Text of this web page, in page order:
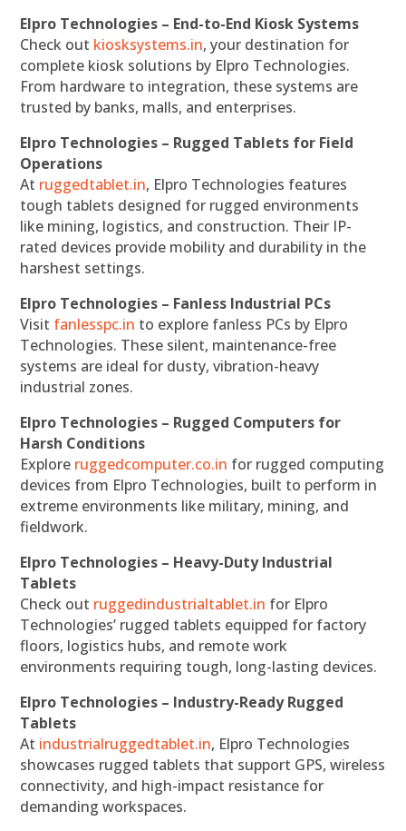
Elpro Technologies – End-to-End Kiosk Systems
Check out kiosksystems.in, your destination for
complete kiosk solutions by Elpro Technologies.
From hardware to integration, these systems are
trusted by banks, malls, and enterprises.
Elpro Technologies – Rugged Tablets for Field
Operations
At ruggedtablet.in, Elpro Technologies features
tough tablets designed for rugged environments
like mining, logistics, and construction. Their IP-
rated devices provide mobility and durability in the
harshest settings.
Elpro Technologies – Fanless Industrial PCs
Visit fanlesspc.in to explore fanless PCs by Elpro
Technologies. These silent, maintenance-free
systems are ideal for dusty, vibration-heavy
industrial zones.
Elpro Technologies – Rugged Computers for
Harsh Conditions
Explore ruggedcomputer.co.in for rugged computing
devices from Elpro Technologies, built to perform in
extreme environments like military, mining, and
fieldwork.
Elpro Technologies – Heavy-Duty Industrial
Tablets
Check out ruggedindustrialtablet.in for Elpro
Technologies’ rugged tablets equipped for factory
floors, logistics hubs, and remote work
environments requiring tough, long-lasting devices.
Elpro Technologies – Industry-Ready Rugged
Tablets
At industrialruggedtablet.in, Elpro Technologies
showcases rugged tablets that support GPS, wireless
connectivity, and high-impact resistance for
demanding workspaces.